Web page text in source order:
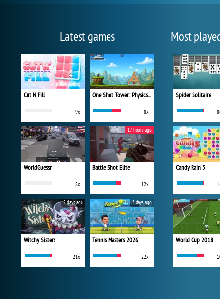
Latest games
Cut N Fill
9x
One Shot Tower: Physics Destroyer
8x
WorldGuessr
8x
Battle Shot Elite
12x
17 hours ago
Witchy Sisters
21x
2 days ago
Tennis Masters 2026
22x
3 days ago
Most
Spider Solitaire
Candy Rain 5
World Cup 2018